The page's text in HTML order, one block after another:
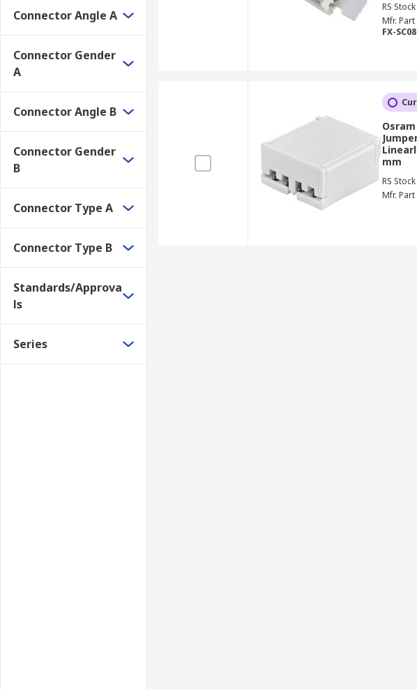
Connector Angle A
Connector Gender
A
Connector Angle B
Connector Gender
B
Connector Type A
Connector Type B
Standards/Approva
ls
Series
RS
Mfr. Part
FX-
Osram
mm
RS
Mfr. Part